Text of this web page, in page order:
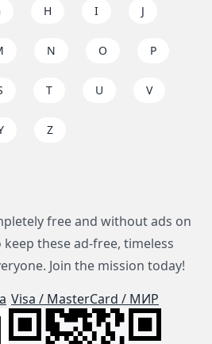
H I J
N O P
T U V
Z
free and without ads on
these ad-free, timeless
Join the mission today!
Visa / MasterCard / МИР